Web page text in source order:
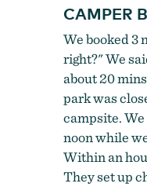
CAMPER
We booked 3
right?" We
about 20
park was
campsite.
noon while
Within an
They set up